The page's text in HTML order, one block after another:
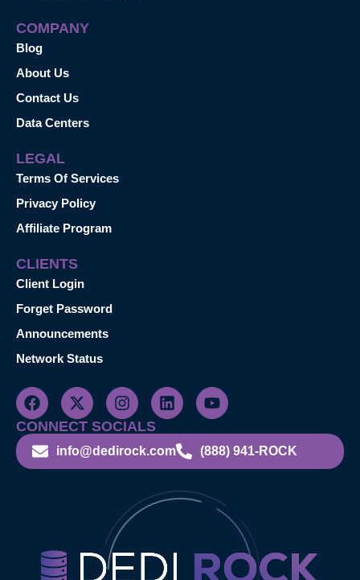
COMPANY
Blog
About Us
Contact Us
Data Centers
LEGAL
Terms Of Services
Privacy Policy
Affiliate Program
CLIENTS
Client Login
Forget Password
Announcements
Network Status
CONNECT SOCIALS
info@dedirock.com (888) 941-ROCK